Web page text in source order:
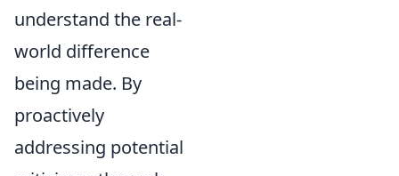
understand the real-
world difference
being made. By
proactively
addressing potential